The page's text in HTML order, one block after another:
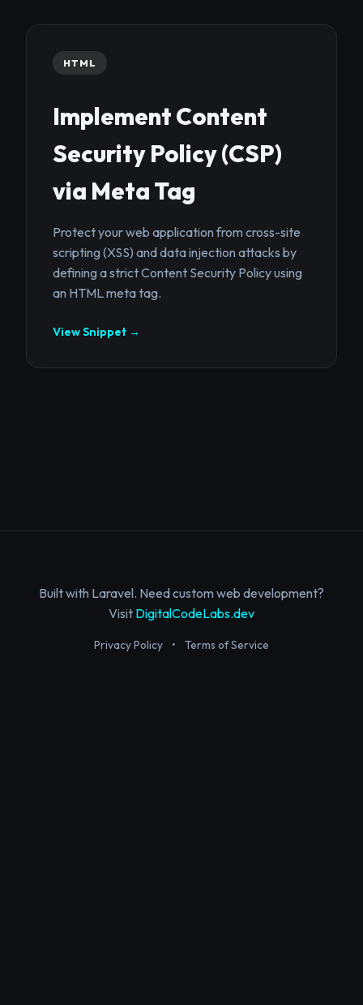
HTML
Implement Content
Security Policy (CSP)
via Meta Tag
Protect your web application from cross-site
scripting (XSS) and data injection attacks by
defining a strict Content Security Policy using
an HTML meta tag.
View Snippet →
Built with Laravel. Need custom web development?
Visit DigitalCodeLabs.dev
Privacy Policy • Terms of Service